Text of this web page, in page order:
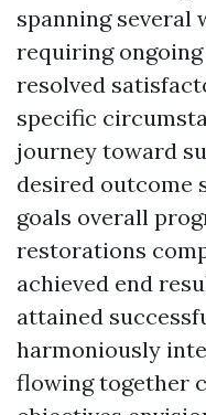
spanning several
requiring
resolved
specific
journey toward
desired outcome
goals overall
restorations
achieved end
attained
harmoniously
flowing together